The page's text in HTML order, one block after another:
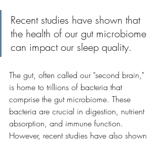
Recent studies have shown that
the health of our gut microbiome
can impact our sleep quality.
The gut, often called our "second brain,"
is home to trillions of bacteria that
comprise the gut microbiome. These
bacteria are crucial in digestion, nutrient
absorption, and immune function.
However, recent studies have also shown